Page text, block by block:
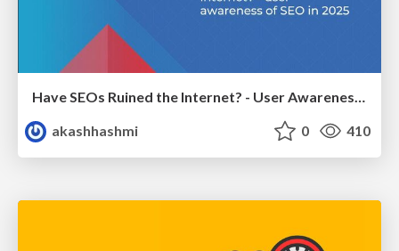
Have SEOs Ruined the Internet? - User Awareness of SEO in 2025
akashhashmi
0 410